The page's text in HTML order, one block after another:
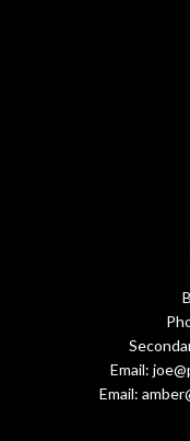
Email:
Email: